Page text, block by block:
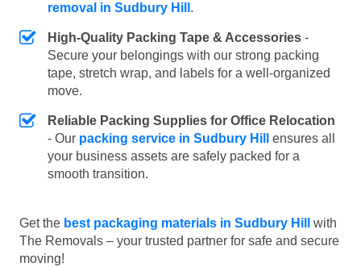
removal in Sudbury Hill .
High-Quality Packing Tape & Accessories -
Secure your belongings with our strong packing
tape, stretch wrap, and labels for a well-organized
move.
Reliable Packing Supplies for Office Relocation
- Our packing service in Sudbury Hill
ensures all
your business assets are safely packed for a
smooth transition.
Get the best packaging materials in Sudbury Hill
with
The Removals – your trusted partner for safe and secure
moving!